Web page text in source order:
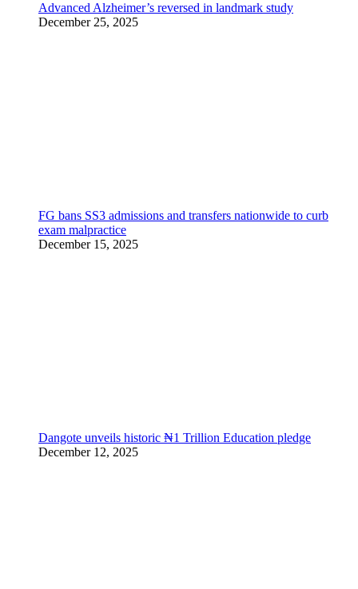
Advanced Alzheimer’s reversed in landmark study
December 25, 2025
FG bans SS3 admissions and transfers nationwide to curb
exam malpractice
December 15, 2025
Dangote unveils historic ₦1 Trillion Education pledge
December 12, 2025